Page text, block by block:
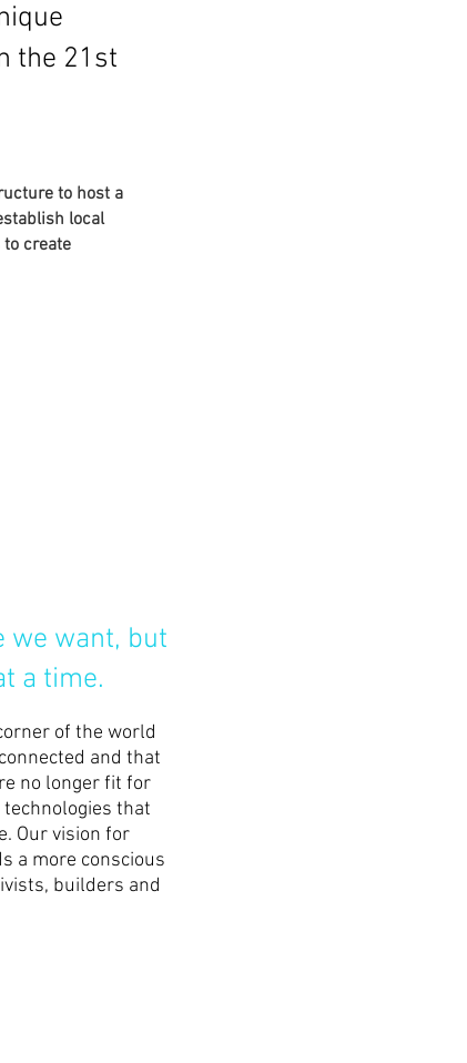
the 21st
to host a
local
create
we want, but
a time.
of the world
and that
no longer fit for
that
Our vision for
a more conscious
builders and